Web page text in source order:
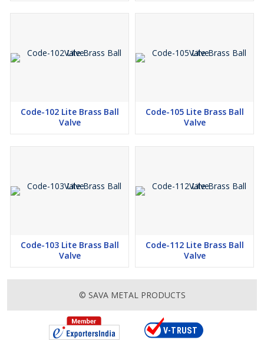
Code-102 Lite Brass Ball
Valve
Code-105 Lite Brass Ball
Valve
Code-103 Lite Brass Ball
Valve
Code-112 Lite Brass Ball
Valve
© SAVA METAL PRODUCTS